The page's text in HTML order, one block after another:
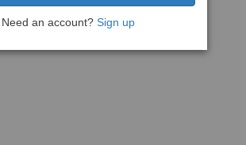
Need an account? Sign up